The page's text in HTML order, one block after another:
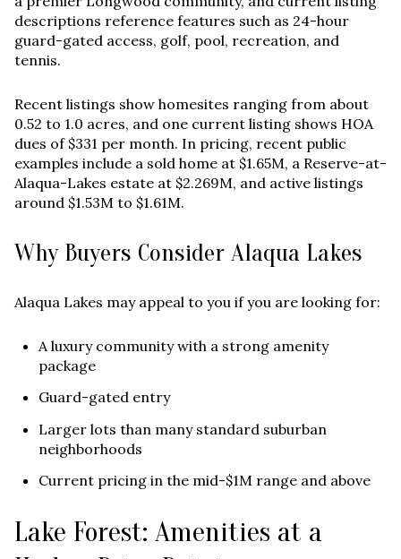
descriptions reference features such as 24-hour
guard-gated access, golf, pool, recreation, and
tennis.
Recent listings show homesites ranging from about
0.52 to 1.0 acres, and one current listing shows HOA
dues of $331 per month. In pricing, recent public
examples include a sold home at $1.65M, a Reserve-at-
Alaqua-Lakes estate at $2.269M, and active listings
around $1.53M to $1.61M.
Why Buyers Consider Alaqua Lakes
Alaqua Lakes may appeal to you if you are looking for:
A luxury community with a strong amenity
package
Guard-gated entry
Larger lots than many standard suburban
neighborhoods
Current pricing in the mid-$1M range and above
Lake Forest: Amenities at a